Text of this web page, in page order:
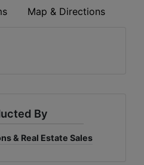
Map & Directions
By
& Real Estate Sales